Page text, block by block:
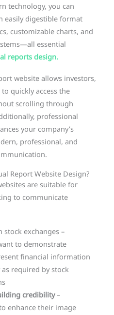
technology, you can
easily digestible format
customizable charts, and
essential
reports design.
website allows investors,
quickly access the
scrolling through
professional
your company’s
professional, and
Report Website Design?
are suitable for
to communicate
stock exchanges –
to demonstrate
financial information
required by stock
credibility–
enhance their image